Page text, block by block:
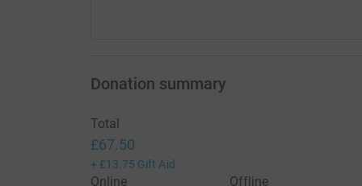
Donation summary
Total
£67.50
+ £13.75 Gift Aid
Online
Offline